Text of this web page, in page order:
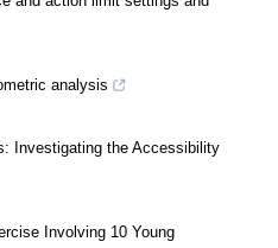
analysis
Investigating the Accessibility
Involving 10 Young